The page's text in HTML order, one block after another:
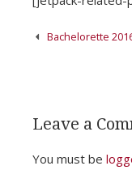
PostBachelorette
Leave a
You must be